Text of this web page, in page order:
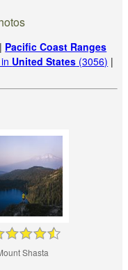
| Pacific Coast Ranges
United States (3056) |
Shasta